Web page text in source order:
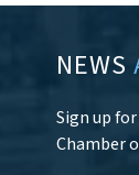
NEWS
Sign up
Chamber